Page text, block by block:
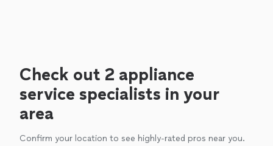
Check out 2 appliance
service specialists in your
area
Confirm your location to see highly-rated pros near you.